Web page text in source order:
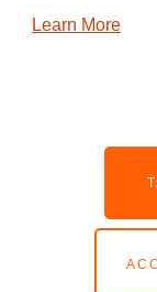
Learn More